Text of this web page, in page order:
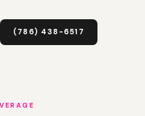
(786) 438-6517